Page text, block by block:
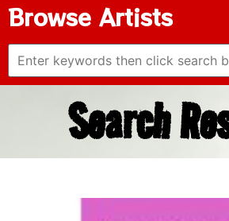
Browse Artists
Search